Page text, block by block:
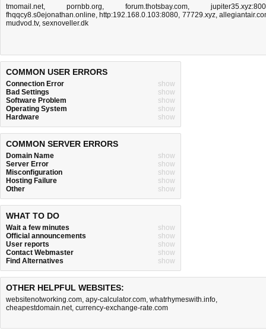
tmomail.net, pornbb.org, forum.thotsbay.com,
fhqqcy8.s0ejonathan.online, http:192.168.0.103:8080, 77729.xyz,
mudvod.tv, sexnoveller.dk
COMMON USER ERRORS
Connection Error
show
Bad Settings
show
Software Problem
show
Operating System
show
Hardware
show
COMMON SERVER ERRORS
Domain Name
show
Server Error
show
Misconfiguration
show
Hosting Failure
show
Other
show
WHAT TO DO
Wait a few minutes
show
Official announcements
show
User reports
show
Contact Webmaster
show
Find Alternatives
show
OTHER HELPFUL WEBSITES:
websitenotworking.com, apy-calculator.com, whatrhymeswith.info,
cheapestdomain.net, currency-exchange-rate.com